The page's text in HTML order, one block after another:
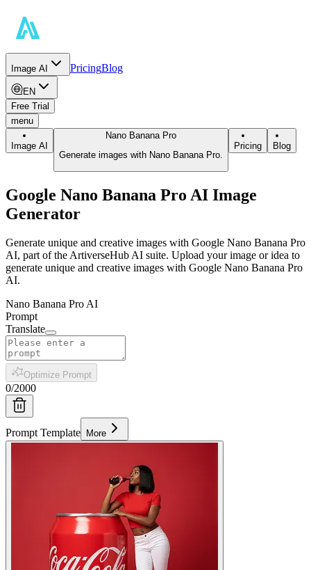
Image AI PricingBlog
EN
Free Trial
menu
Image AI
Nano Banana Pro
Generate images with Nano Banana Pro.
Pricing Blog
Google Nano Banana Pro AI Image
Generator
Generate unique and creative images with Google Nano Banana Pro
AI, part of the ArtiverseHub AI suite. Upload your image or idea to
generate unique and creative images with Google Nano Banana Pro
AI.
Nano Banana Pro AI
Prompt
Translate
Optimize Prompt
0/2000
Prompt Template More